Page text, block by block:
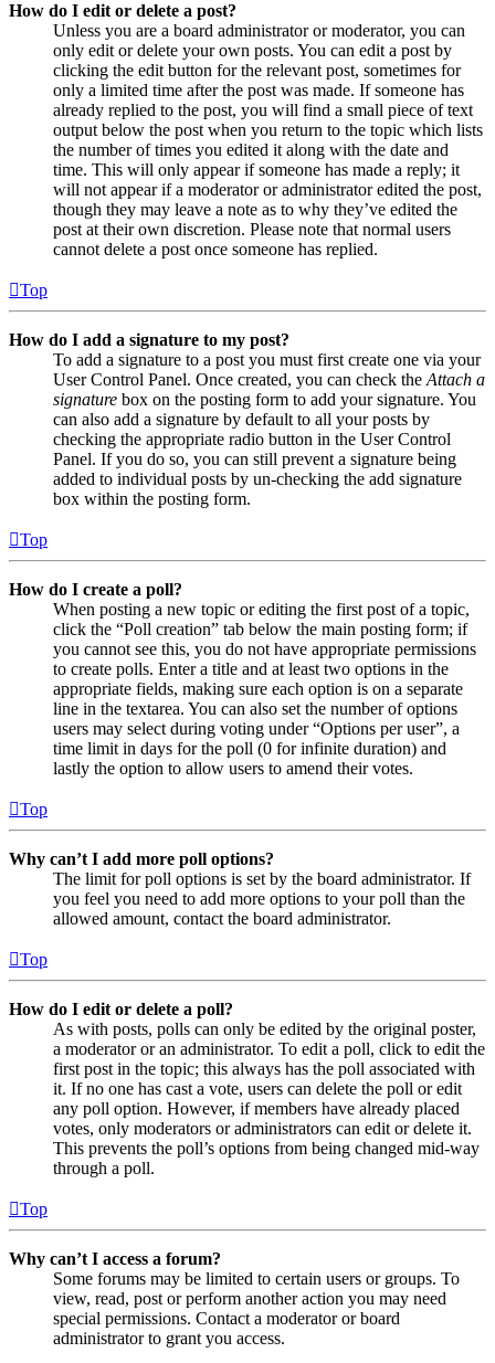
How do I edit or delete a post?
Unless you are a board administrator or moderator, you can
only edit or delete your own posts. You can edit a post by
clicking the edit button for the relevant post, sometimes for
only a limited time after the post was made. If someone has
already replied to the post, you will find a small piece of text
output below the post when you return to the topic which lists
the number of times you edited it along with the date and
time. This will only appear if someone has made a reply; it
will not appear if a moderator or administrator edited the post,
though they may leave a note as to why they’ve edited the
post at their own discretion. Please note that normal users
cannot delete a post once someone has replied.
Top
How do I add a signature to my post?
To add a signature to a post you must first create one via your
User Control Panel. Once created, you can check the Attach a
signature box on the posting form to add your signature. You
can also add a signature by default to all your posts by
checking the appropriate radio button in the User Control
Panel. If you do so, you can still prevent a signature being
added to individual posts by un-checking the add signature
box within the posting form.
Top
How do I create a poll?
When posting a new topic or editing the first post of a topic,
click the “Poll creation” tab below the main posting form; if
you cannot see this, you do not have appropriate permissions
to create polls. Enter a title and at least two options in the
appropriate fields, making sure each option is on a separate
line in the textarea. You can also set the number of options
users may select during voting under “Options per user”, a
time limit in days for the poll (0 for infinite duration) and
lastly the option to allow users to amend their votes.
Top
Why can’t I add more poll options?
The limit for poll options is set by the board administrator. If
you feel you need to add more options to your poll than the
allowed amount, contact the board administrator.
Top
How do I edit or delete a poll?
As with posts, polls can only be edited by the original poster,
a moderator or an administrator. To edit a poll, click to edit the
first post in the topic; this always has the poll associated with
it. If no one has cast a vote, users can delete the poll or edit
any poll option. However, if members have already placed
votes, only moderators or administrators can edit or delete it.
This prevents the poll’s options from being changed mid-way
through a poll.
Top
Why can’t I access a forum?
Some forums may be limited to certain users or groups. To
view, read, post or perform another action you may need
special permissions. Contact a moderator or board
administrator to grant you access.